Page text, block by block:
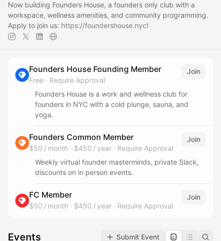
Now building Founders House, a founders only club with a
workspace, wellness amenities, and community programming.
Apply to join us: https://foundershouse.nyc!
Founders House Founding Member
Free · Require Approval
Join
Founders House is a work and wellness club for
founders in NYC with a cold plunge, sauna, and
yoga.
Founders Common Member
$50 / month · $450 / year · Require Approval
Join
Weekly virtual founder masterminds, private Slack,
discounts on in person events.
FC Member
$50 / month · $450 / year · Require Approval
Join
Events Submit Event